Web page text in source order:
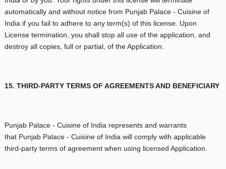
automatically and without notice from Punjab Palace - Cuisine of
India if you fail to adhere to any term(s) of this license. Upon
License termination, you shall stop all use of the application, and
destroy all copies, full or partial, of the Application.
15. THIRD-PARTY TERMS OF AGREEMENTS AND BENEFICIARY
Punjab Palace - Cuisine of India represents and warrants
that Punjab Palace - Cuisine of India will comply with applicable
third-party terms of agreement when using licensed Application.